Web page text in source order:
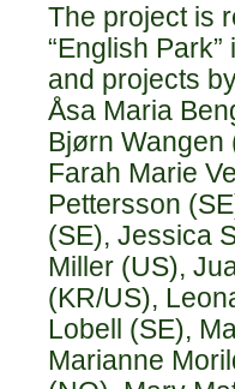
The project is
“English
and projects
Åsa Maria
Bjørn Wangen
Farah Marie
Pettersson
(SE), Jessica
Miller (US),
(KR/US),
Lobell (SE),
Marianne